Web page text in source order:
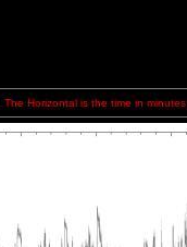
Horizontal is the time in minutes.